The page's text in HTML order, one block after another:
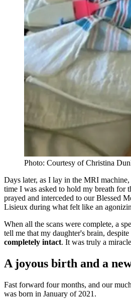
Photo: Courtesy of Christina
Days later, as I lay in the MRI machine,
time I was asked to hold my breath for
prayed and interceded to our Blessed
Lisieux during what felt like an
When all the scans were complete, a
tell me that my daughter's brain,
completely intact. It was truly a
A joyous birth and a
Fast forward four months, and our
was born in January of 2021.